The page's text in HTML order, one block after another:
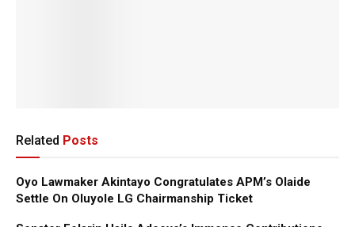
Related Posts
Oyo Lawmaker Akintayo Congratulates APM’s Olaide
Settle On Oluyole LG Chairmanship Ticket